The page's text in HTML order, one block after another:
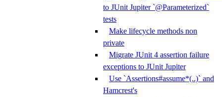
to JUnit Jupiter `@Parameterized`
tests
Make lifecycle methods non
private
Migrate JUnit 4 assertion failure
exceptions to JUnit Jupiter
Use `Assertions#assume*(..)` and
Hamcrest's